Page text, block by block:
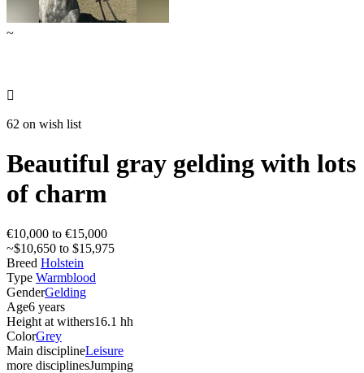
~

62 on wish list
Beautiful gray gelding with lots
of charm
€10,000 to €15,000
~$10,650 to $15,975
Breed Holstein
Type Warmblood
GenderGelding
Age6 years
Height at withers16.1 hh
ColorGrey
Main disciplineLeisure
more disciplinesJumping